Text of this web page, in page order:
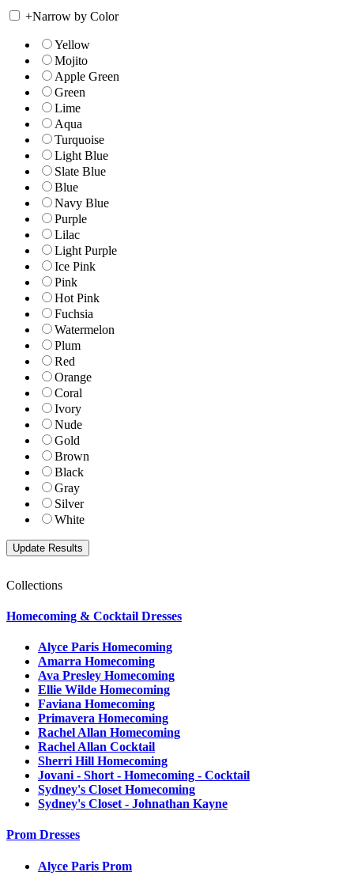
+Narrow by Color
Yellow
Mojito
Apple Green
Green
Lime
Aqua
Turquoise
Light Blue
Slate Blue
Blue
Navy Blue
Purple
Lilac
Light Purple
Ice Pink
Pink
Hot Pink
Fuchsia
Watermelon
Plum
Red
Orange
Coral
Ivory
Nude
Gold
Brown
Black
Gray
Silver
White
Collections
Homecoming & Cocktail Dresses
Alyce Paris Homecoming
Amarra Homecoming
Ava Presley Homecoming
Ellie Wilde Homecoming
Faviana Homecoming
Primavera Homecoming
Rachel Allan Homecoming
Rachel Allan Cocktail
Sherri Hill Homecoming
Jovani - Short - Homecoming - Cocktail
Sydney's Closet Homecoming
Sydney's Closet - Johnathan Kayne
Prom Dresses
Alyce Paris Prom